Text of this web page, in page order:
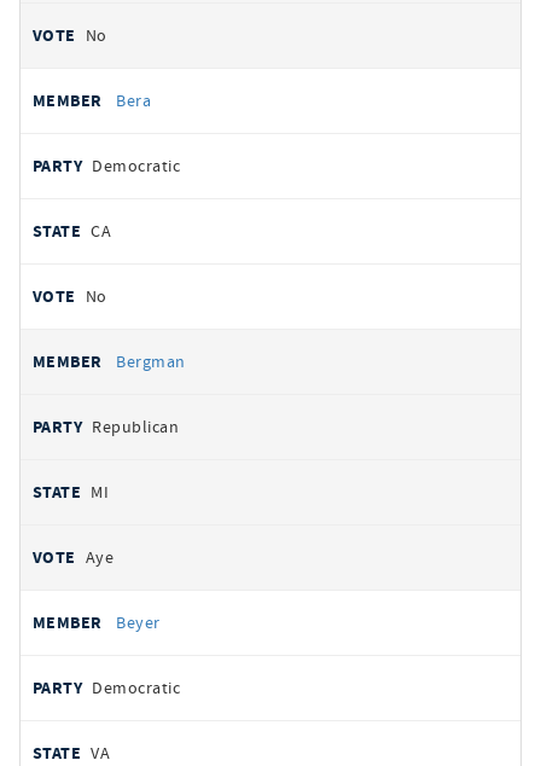
No
Bera
Democratic
CA
No
Bergman
Republican
MI
Aye
Beyer
Democratic
VA